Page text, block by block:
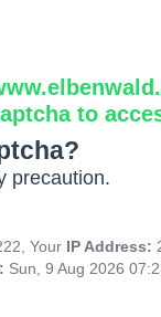
to
precaution.
Your IP Address:
Sun, 9 Aug 2026